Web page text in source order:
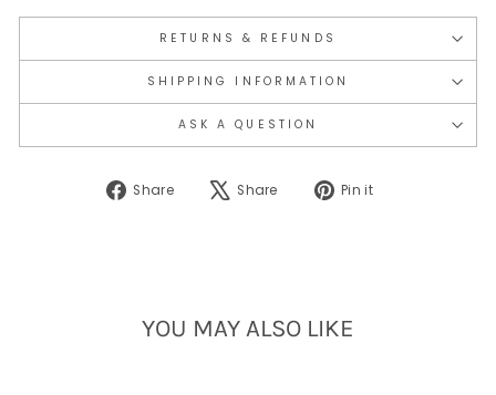
RETURNS & REFUNDS
SHIPPING INFORMATION
ASK A QUESTION
Share
Share
Share
Tweet Pin it
YOU MAY ALSO LIKE